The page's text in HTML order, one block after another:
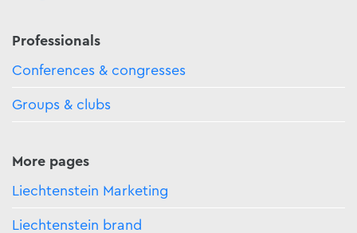
Professionals
Conferences & congresses
Groups & clubs
More pages
Liechtenstein Marketing
Liechtenstein brand